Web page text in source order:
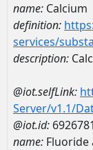
name: Calcium
definition:
services/
description:
@iot.selfLink:
Server/v1.1/
@iot.id:
name: Fluoride